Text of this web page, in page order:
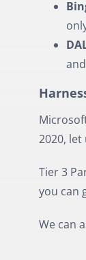
2020,
Tier 3
you can
We can